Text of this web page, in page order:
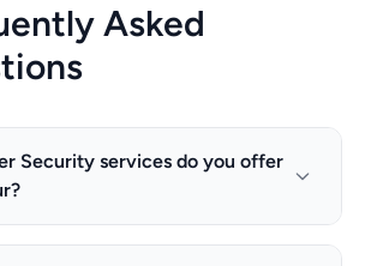
Asked
Security services do you offer